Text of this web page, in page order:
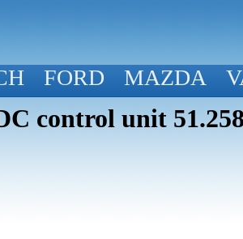
FORD MAZDA
control unit